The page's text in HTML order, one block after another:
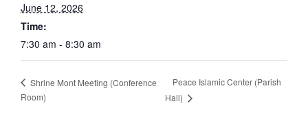
June 12, 2026
Time:
7:30 am - 8:30 am
Shrine Mont Meeting (Conference
Room)
Peace Islamic Center (Parish
Hall)